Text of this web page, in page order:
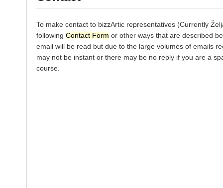
To make contact to bizzArtic representatives (Currently
following Contact Form or other ways that are described
email will be read but due to the large volumes of emails
may not be instant or there may be no reply if you are a
course.